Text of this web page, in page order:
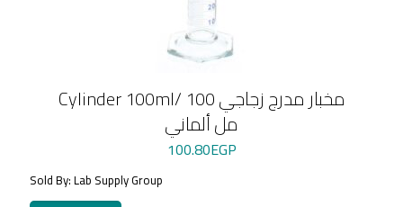
Cylinder 100ml/ مخبار مدرج زجاجي 100
مل ألماني
100.80EGP
Sold By: Lab Supply Group